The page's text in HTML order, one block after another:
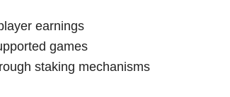
earnings
games
staking mechanisms